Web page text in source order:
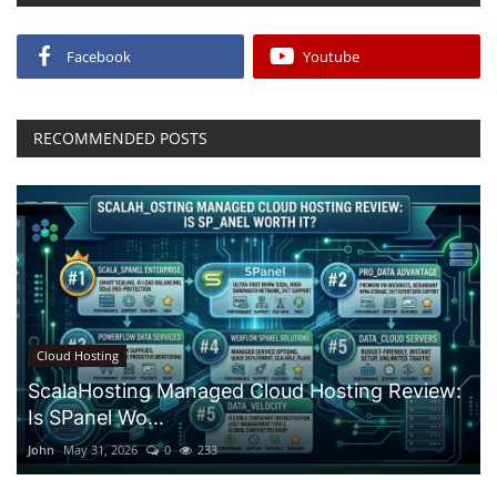
Facebook Youtube
RECOMMENDED POSTS
Cloud Hosting
ScalaHosting Managed Cloud Hosting Review:
Is SPanel Wo...
John May 31, 2026 0 233